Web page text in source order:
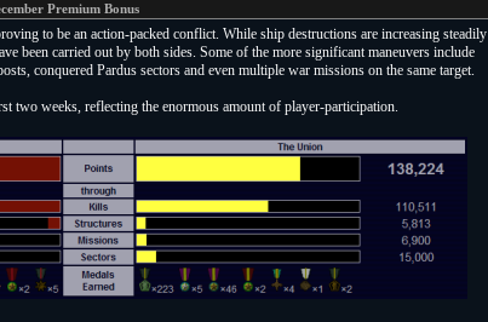
Premium Bonus
to be an action-packed conflict. While ship destructions are increasing steadily
been carried out by both sides. Some of the more significant maneuvers include
conquered Pardus sectors and even multiple war missions on the same target.
two weeks, reflecting the enormous amount of player-participation.